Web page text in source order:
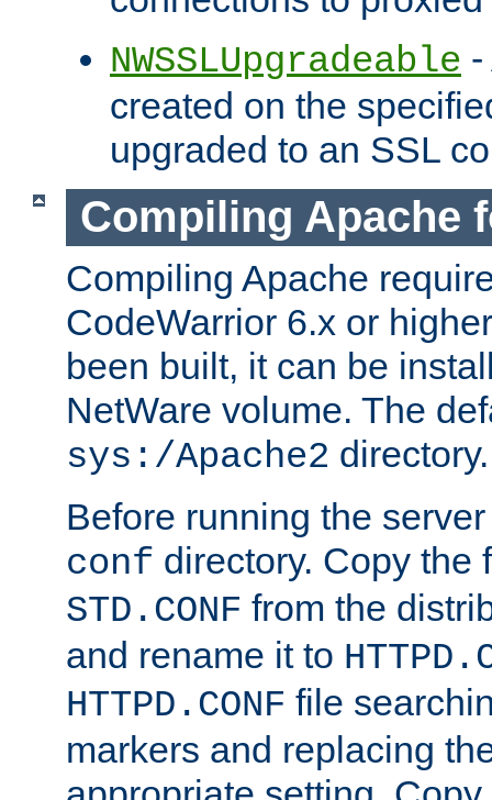
NWSSLUpgradeable
created on the
upgraded to an SSL
Compiling Apache
Compiling Apache
CodeWarrior 6.x or
been built, it can be
NetWare volume. The
sys:/Apache2 directory.
Before running the
conf directory. Copy the
STD.CONF from the
and rename it to
HTTPD.CONF file
markers and replacing